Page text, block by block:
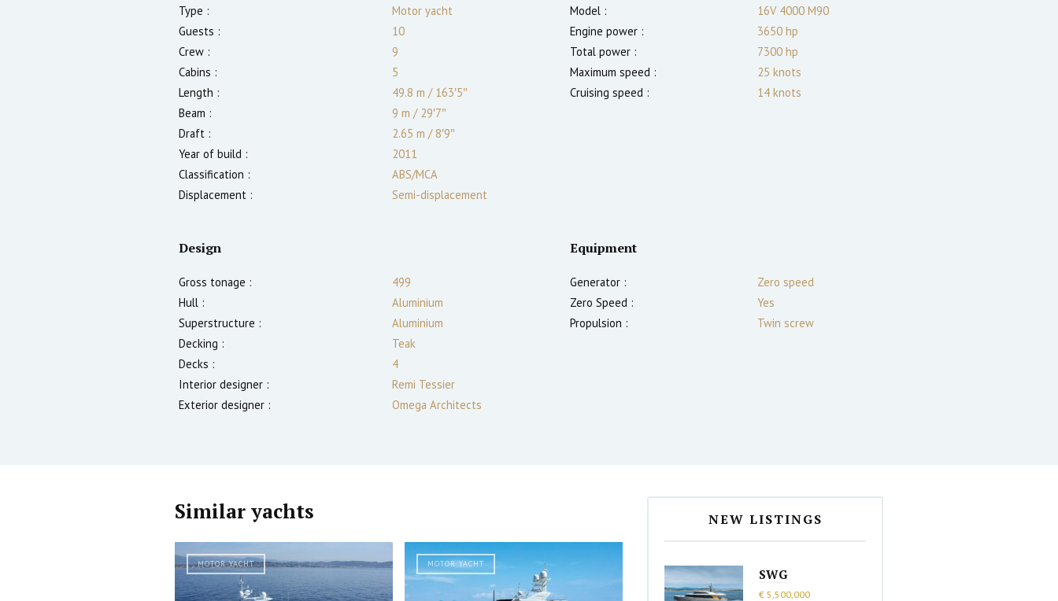
Type :
Motor yacht
Guests :
10
Crew :
9
Cabins :
5
Length :
49.8 m /163′5″
Beam :
9 m /29′7″
Draft :
2.65 m /8′9″
Year of build :
2011
Classification :
ABS/MCA
Displacement :
Semi-displacement
Model :
16V 4000 M90
Engine power :
3650 hp
Total power :
7300 hp
Maximum speed :
25 knots
Cruising speed :
14 knots
Design
Gross tonage :
499
Hull :
Aluminium
Superstructure :
Aluminium
Decking :
Teak
Decks :
4
Interior designer :
Remi Tessier
Exterior designer :
Omega Architects
Equipment
Generator :
Zero speed
Zero Speed :
Yes
Propulsion :
Twin screw
Similar yachts
MOTOR YACHT MOTOR YACHT
NEW LISTINGS
SWG
€ 5,500,000